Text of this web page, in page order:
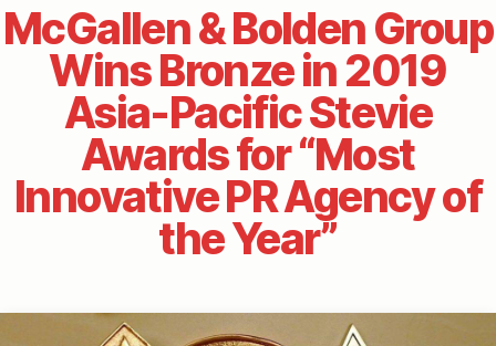
McGallen & Bolden Group
Wins Bronze in 2019
Asia-Pacific Stevie
Awards for “Most
Innovative PR Agency of
the Year”